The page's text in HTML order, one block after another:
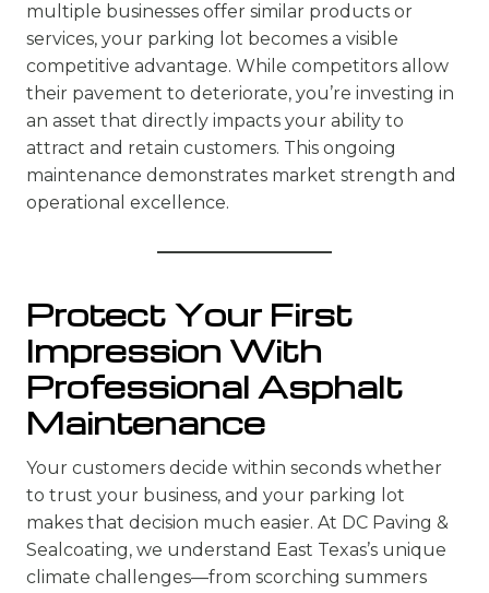
multiple businesses offer similar products or
services, your parking lot becomes a visible
competitive advantage. While competitors allow
their pavement to deteriorate, you’re investing in
an asset that directly impacts your ability to
attract and retain customers. This ongoing
maintenance demonstrates market strength and
operational excellence.
Protect Your First
Impression With
Professional Asphalt
Maintenance
Your customers decide within seconds whether
to trust your business, and your parking lot
makes that decision much easier. At DC Paving &
Sealcoating, we understand East Texas’s unique
climate challenges—from scorching summers